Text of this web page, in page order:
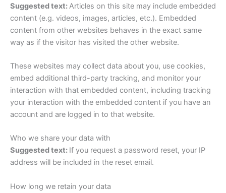
Suggested text: Articles on this site may include embedded
content (e.g. videos, images, articles, etc.). Embedded
content from other websites behaves in the exact same
way as if the visitor has visited the other website.
These websites may collect data about you, use cookies,
embed additional third-party tracking, and monitor your
interaction with that embedded content, including tracking
your interaction with the embedded content if you have an
account and are logged in to that website.
Who we share your data with
Suggested text: If you request a password reset, your IP
address will be included in the reset email.
How long we retain your data